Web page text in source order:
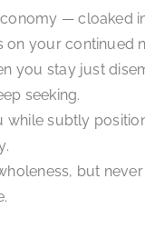
— cloaked
on your continued
you stay just
seeking.
while subtly
but